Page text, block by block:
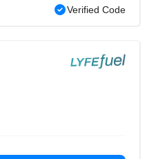
Verified Code